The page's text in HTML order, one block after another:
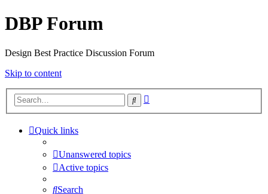
DBP Forum
Design Best Practice Discussion Forum
Skip to content
Search
Quick links
Unanswered topics
Active topics
Search